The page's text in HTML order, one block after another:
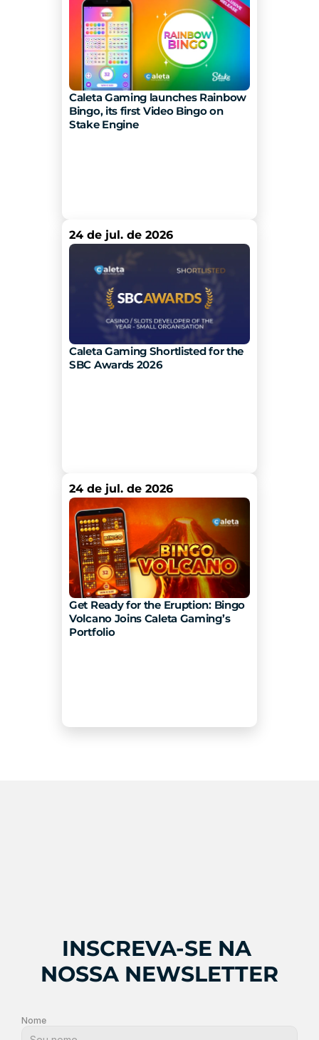
Caleta Gaming launches Rainbow
Bingo, its first Video Bingo on
Stake Engine
24 de jul. de 2026
Caleta Gaming Shortlisted for the
SBC Awards 2026
24 de jul. de 2026
Get Ready for the Eruption: Bingo
Volcano Joins Caleta Gaming’s
Portfolio
INSCREVA-SE NA
NOSSA NEWSLETTER
Nome